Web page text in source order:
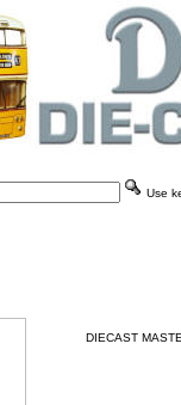
Use
DIECAST